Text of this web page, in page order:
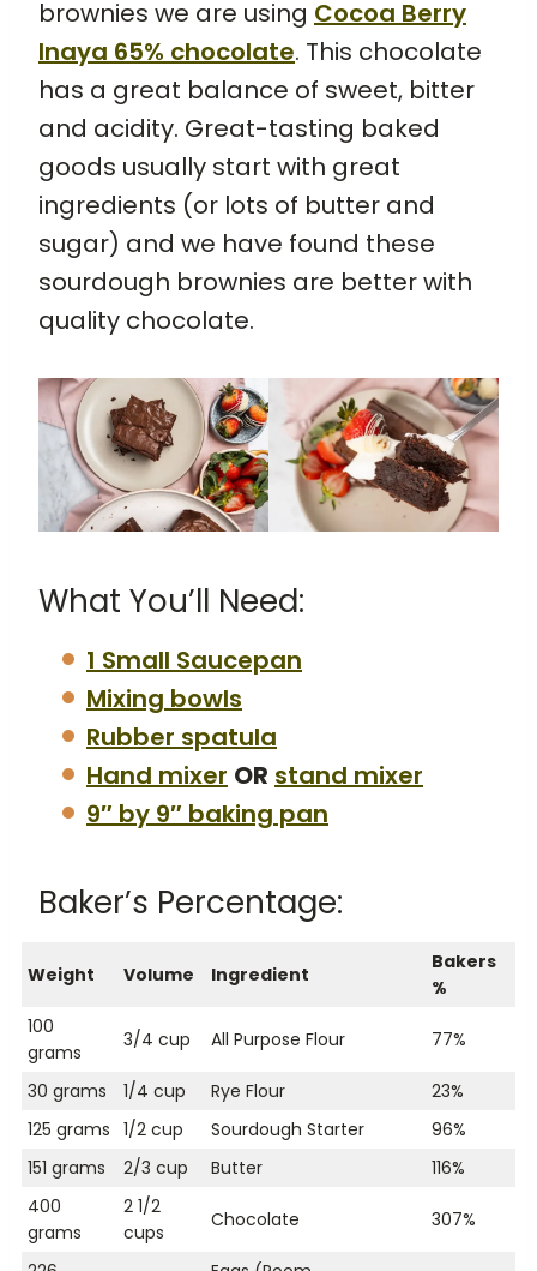
brownies we are using Cocoa Berry
Inaya 65% chocolate. This chocolate
has a great balance of sweet, bitter
and acidity. Great-tasting baked
goods usually start with great
ingredients (or lots of butter and
sugar) and we have found these
sourdough brownies are better with
quality chocolate.
What You’ll Need:
1 Small Saucepan
Mixing bowls
Rubber spatula
Hand mixer OR stand mixer
9″ by 9″ baking pan
Baker’s Percentage:
Weight Volume Ingredient
Bakers
%
100
grams
3/4 cup All Purpose Flour 77%
30 grams 1/4 cup Rye Flour
23%
125 grams 1/2 cup Sourdough Starter
96%
151 grams
2/3 cup Butter
116%
400
grams
2 1/2
cups
Chocolate 307%